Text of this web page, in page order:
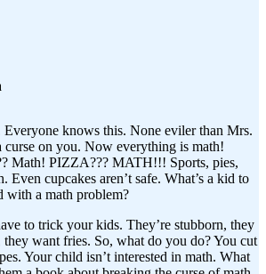
Everyone knows this. None eviler than Mrs.
curse on you. Now everything is math!
Math! PIZZA??? MATH!!! Sports, pies,
Even cupcakes aren’t safe. What’s a kid to
with a math problem?
to trick your kids. They’re stubborn, they
they want fries. So, what do you do? You cut
Your child isn’t interested in math. What